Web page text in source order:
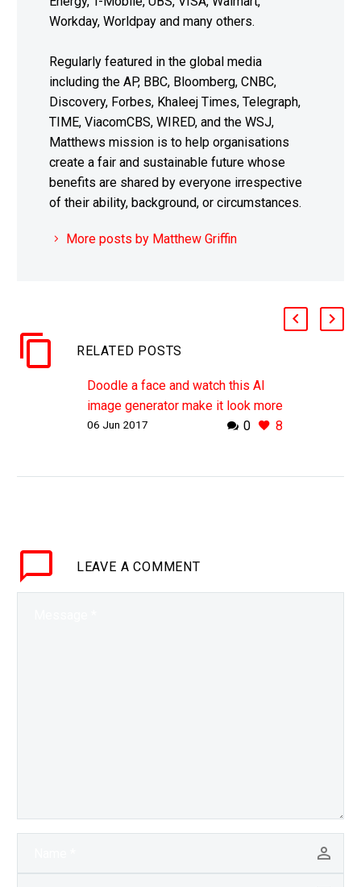
Workday, Worldpay and many others.
Regularly featured in the global media
including the AP, BBC, Bloomberg, CNBC,
Discovery, Forbes, Khaleej Times, Telegraph,
TIME, ViacomCBS, WIRED, and the WSJ,
Matthews mission is to help organisations
create a fair and sustainable future whose
benefits are shared by everyone irrespective
of their ability, background, or circumstances.
More posts by Matthew Griffin
RELATED POSTS
Doodle a face and watch this AI
image generator make it look more
“Human”
0 8
06 Jun 2017
LEAVE A COMMENT